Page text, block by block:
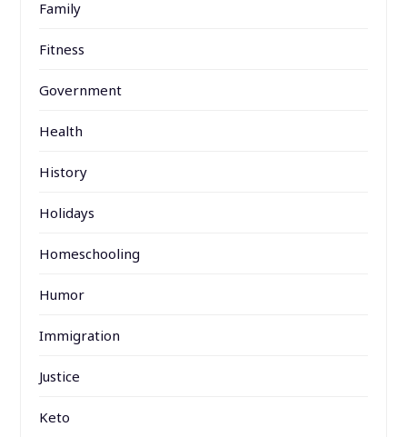
Family
Fitness
Government
Health
History
Holidays
Homeschooling
Humor
Immigration
Justice
Keto